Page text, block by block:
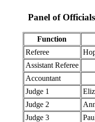
Panel of
Function
Referee
Assistant Referee
Accountant
Judge 1
Judge 2
Judge 3